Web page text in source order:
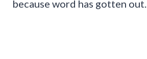
because word has gotten out.